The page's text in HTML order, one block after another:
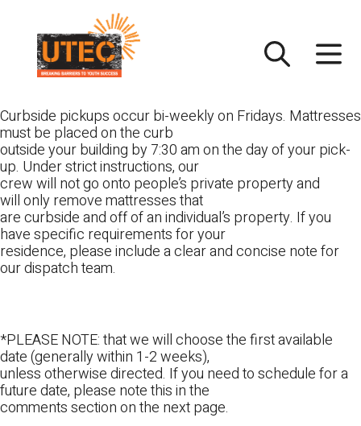
content
Curbside pickups occur bi-weekly on Fridays. Mattresses
must be placed on the curb
outside your building by 7:30 am on the day of your pick-
up. Under strict instructions, our
crew will not go onto people’s private property and
will only remove mattresses that
are curbside and off of an individual’s property. If you
have specific requirements for your
residence, please include a clear and concise note for
our dispatch team.
*PLEASE NOTE: that we will choose the first available
date (generally within 1-2 weeks),
unless otherwise directed. If you need to schedule for a
future date, please note this in the
comments section on the next page.